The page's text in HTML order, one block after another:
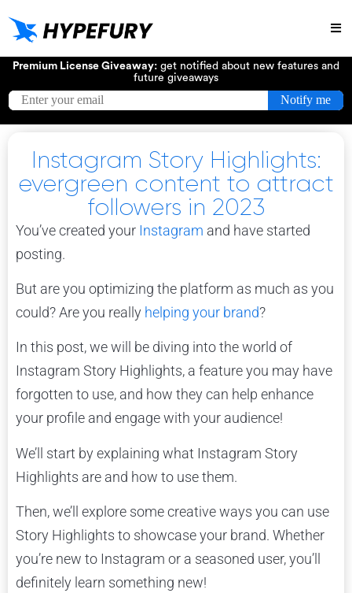
Premium License Giveaway: get notified about new features and
future giveaways
Instagram Story Highlights:
evergreen content to attract
followers in 2023
You’ve created your Instagram and have started
posting.
But are you optimizing the platform as much as you
could? Are you really helping your brand?
In this post, we will be diving into the world of
Instagram Story Highlights, a feature you may have
forgotten to use, and how they can help enhance
your profile and engage with your audience!
We’ll start by explaining what Instagram Story
Highlights are and how to use them.
Then, we’ll explore some creative ways you can use
Story Highlights to showcase your brand. Whether
you’re new to Instagram or a seasoned user, you’ll
definitely learn something new!